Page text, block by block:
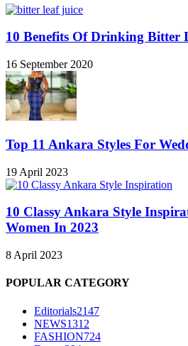
10 Benefits Of Drinking Bitter
16 September 2020
Top 11 Ankara Styles For
19 April 2023
10 Classy Ankara Style
Women In 2023
8 April 2023
POPULAR CATEGORY
Editorials2147
NEWS1312
FASHION724